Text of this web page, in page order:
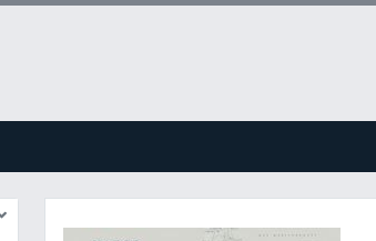
Describes a poorly surveyed region